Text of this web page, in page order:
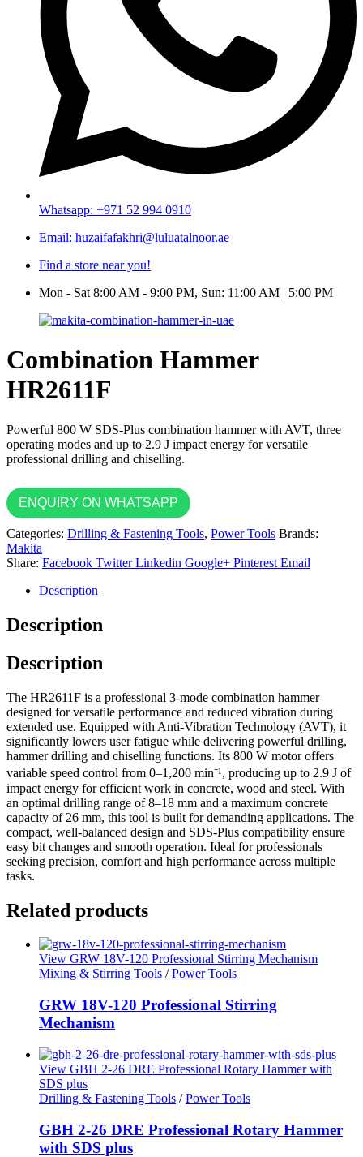
Whatsapp: +971 52 994 0910
Email: huzaifafakhri@luluatalnoor.ae
Find a store near you!
Mon - Sat 8:00 AM - 9:00 PM, Sun: 11:00 AM | 5:00 PM
Combination Hammer
HR2611F
Powerful 800 W SDS-Plus combination hammer with AVT, three
operating modes and up to 2.9 J impact energy for versatile
professional drilling and chiselling.
ENQUIRY ON WHATSAPP
Categories: Drilling & Fastening Tools, Power Tools Brands:
Makita
Share: Facebook Twitter Linkedin Google+ Pinterest Email
Description
Description
Description
The HR2611F is a professional 3-mode combination hammer
designed for versatile performance and reduced vibration during
extended use. Equipped with Anti-Vibration Technology (AVT), it
significantly lowers user fatigue while delivering powerful drilling,
hammer drilling and chiselling functions. Its 800 W motor offers
variable speed control from 0–1,200 min⁻¹, producing up to 2.9 J of
impact energy for efficient work in concrete, wood and steel. With
an optimal drilling range of 8–18 mm and a maximum concrete
capacity of 26 mm, this tool is built for demanding applications. The
compact, well-balanced design and SDS-Plus compatibility ensure
easy bit changes and smooth operation. Ideal for professionals
seeking precision, comfort and high performance across multiple
tasks.
Related products
View GRW 18V-120 Professional Stirring Mechanism
Mixing & Stirring Tools /Power Tools
GRW 18V-120 Professional Stirring
Mechanism
View GBH 2-26 DRE Professional Rotary Hammer with
SDS plus
Drilling & Fastening Tools /Power Tools
GBH 2-26 DRE Professional Rotary Hammer
with SDS plus